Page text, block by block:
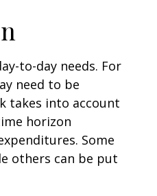
to-day needs. For
need to be
takes into account
horizon
Some
others can be put